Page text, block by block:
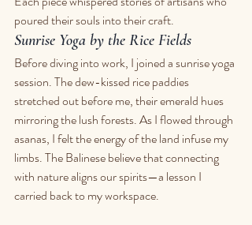
poured their souls into their craft.
Sunrise Yoga by the Rice Fields
Before diving into work, I joined a sunrise yoga
session. The dew-kissed rice paddies
stretched out before me, their emerald hues
mirroring the lush forests. As I flowed through
asanas, I felt the energy of the land infuse my
limbs. The Balinese believe that connecting
with nature aligns our spirits—a lesson I
carried back to my workspace.